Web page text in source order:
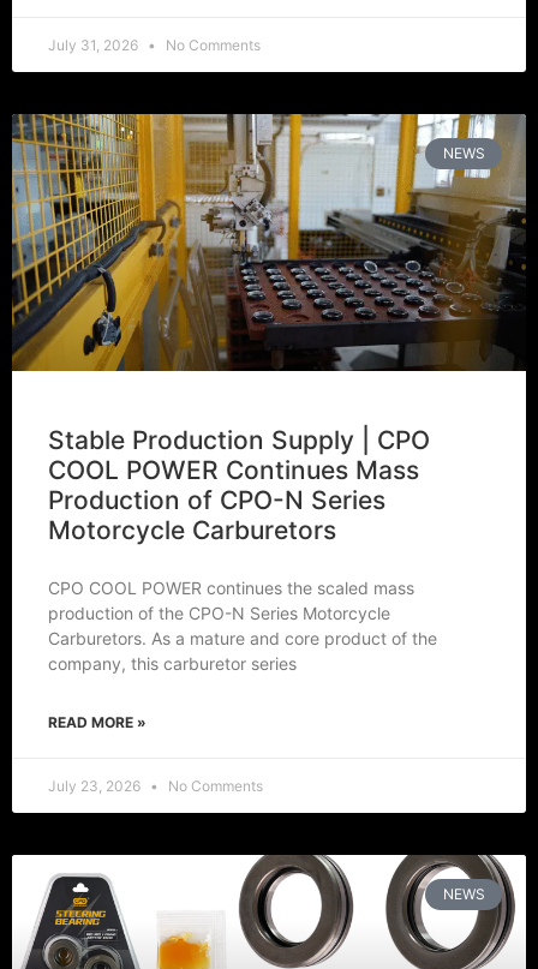
July 31, 2026 No Comments
NEWS
Stable Production Supply | CPO
COOL POWER Continues Mass
Production of CPO-N Series
Motorcycle Carburetors
CPO COOL POWER continues the scaled mass
production of the CPO-N Series Motorcycle
Carburetors. As a mature and core product of the
company, this carburetor series
READ MORE »
July 23, 2026 No Comments
NEWS